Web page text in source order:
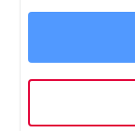
geospatial and
enable our
a commitment
valued
our employees'